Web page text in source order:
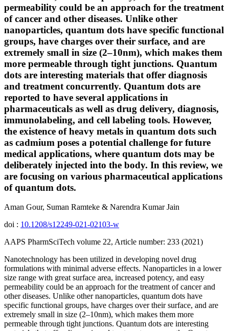
permeability could be an approach for the treatment
of cancer and other diseases. Unlike other
nanoparticles, quantum dots have specific functional
groups, have charges over their surface, and are
extremely small in size (2–10nm), which makes them
more permeable through tight junctions. Quantum
dots are interesting materials that offer diagnosis
and treatment concurrently. Quantum dots are
reported to have several applications in
pharmaceuticals as well as drug delivery, diagnosis,
immunolabeling, and cell labeling tools. However,
the existence of heavy metals in quantum dots such
as cadmium poses a potential challenge for future
medical applications, where quantum dots may be
deliberately injected into the body. In this review, we
are focusing on various pharmaceutical applications
of quantum dots.
Aman Gour, Suman Ramteke & Narendra Kumar Jain
doi : 10.1208/s12249-021-02103-w
AAPS PharmSciTech volume 22, Article number: 233 (2021)
Nanotechnology has been utilized in developing novel drug
formulations with minimal adverse effects. Nanoparticles in a lower
size range with great surface area, increased potency, and easy
permeability could be an approach for the treatment of cancer and
other diseases. Unlike other nanoparticles, quantum dots have
specific functional groups, have charges over their surface, and are
extremely small in size (2–10nm), which makes them more
permeable through tight junctions. Quantum dots are interesting